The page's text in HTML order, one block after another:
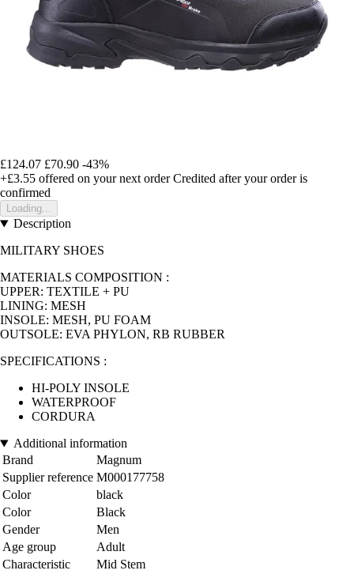
£124.07 £70.90 -43%
+£3.55 offered on your next order Credited after your order is
confirmed
Loading...
Description
MILITARY SHOES
MATERIALS COMPOSITION :
UPPER: TEXTILE + PU
LINING: MESH
INSOLE: MESH, PU FOAM
OUTSOLE: EVA PHYLON, RB RUBBER
SPECIFICATIONS :
HI-POLY INSOLE
WATERPROOF
CORDURA
Additional information
Brand
Magnum
Supplier reference M000177758
Color
black
Color
Black
Gender
Men
Age group
Adult
Characteristic
Mid Stem